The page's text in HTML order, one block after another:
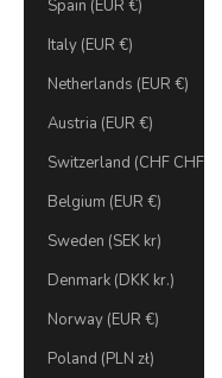
Spain (EUR €)
Italy (EUR €)
Netherlands (EUR €)
Austria (EUR €)
Switzerland (CHF CHF)
Belgium (EUR €)
Sweden (SEK kr)
Denmark (DKK kr.)
Norway (EUR €)
Poland (PLN zł)